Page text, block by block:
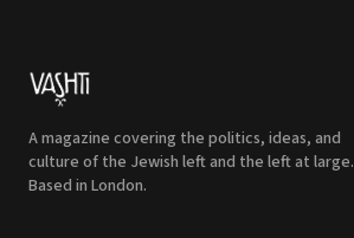
A magazine covering the politics, ideas, and
culture of the Jewish left and the left at large.
Based in London.